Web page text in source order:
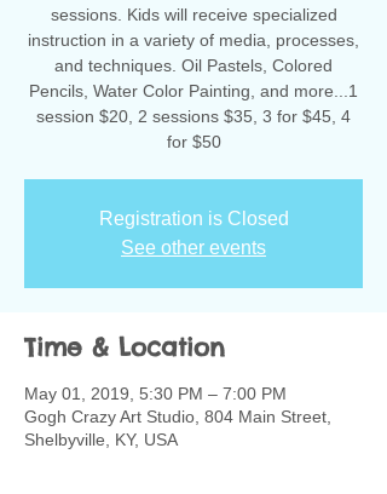
sessions. Kids will receive specialized
instruction in a variety of media, processes,
and techniques. Oil Pastels, Colored
Pencils, Water Color Painting, and more...1
session $20, 2 sessions $35, 3 for $45, 4
for $50
Registration is Closed
See other events
Time & Location
May 01, 2019, 5:30 PM – 7:00 PM
Gogh Crazy Art Studio, 804 Main Street,
Shelbyville, KY, USA